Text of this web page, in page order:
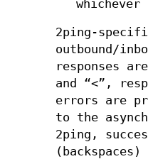
whichever
2ping-
outbound/
responses
and “<”,
errors are
to the
2ping,